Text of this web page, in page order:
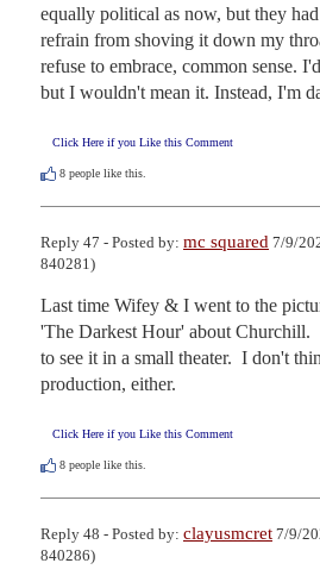
equally political as now, but they
refrain from shoving it down my
refuse to embrace, common sense.
but I wouldn't mean it. Instead, I'm
Click Here if you Like this Comment
8 people like this.
Reply 47 - Posted by: mc squared 7/9/
840281)
Last time Wifey & I went to the
'The Darkest Hour' about Churchill.
to see it in a small theater.  I don't
production, either.
Click Here if you Like this Comment
8 people like this.
Reply 48 - Posted by: clayusmcret 7/9/
840286)